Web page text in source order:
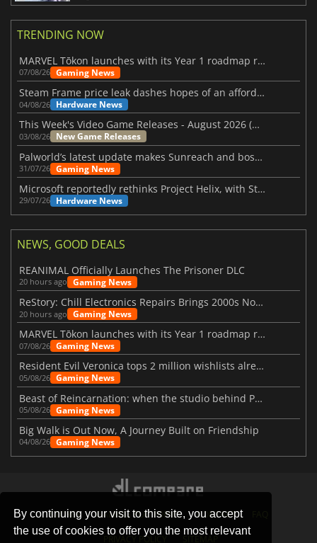
By continuing your visit to this site, you accept
the use of cookies to offer you the most relevant
TRENDING NOW
MARVEL Tōkon launches with its Year 1 roadmap revealed
07/08/26 Gaming News
Steam Frame price leak dashes hopes of an affordable standalone VR headset
04/08/26 Hardware News
This Week's Video Game Releases - August 2026 (Week 32)
03/08/26 New Game Releases
Palworld’s latest update makes Sunreach and boss battles more stable
31/07/26 Gaming News
Microsoft reportedly rethinks Project Helix, with Steam support now at risk
29/07/26 Hardware News
NEWS, GOOD DEALS
REANIMAL Officially Launches The Prisoner DLC
20 hours ago Gaming News
ReStory: Chill Electronics Repairs Brings 2000s Nostalgia Back
20 hours ago Gaming News
MARVEL Tōkon launches with its Year 1 roadmap revealed
07/08/26 Gaming News
Resident Evil Veronica tops 2 million wishlists already
05/08/26 Gaming News
Beast of Reincarnation: when the studio behind Pokémon takes a new path
05/08/26 Gaming News
Big Walk is Out Now, A Journey Built on Friendship
04/08/26 Gaming News
STORES GAMING PLATFORMS CONTACT
PRIVACY POLICY